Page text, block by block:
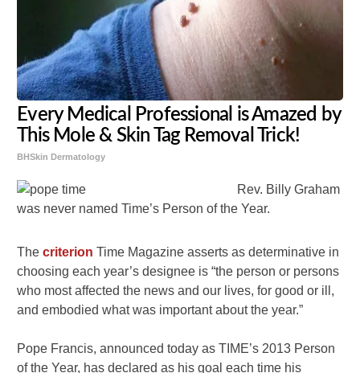
Every Medical Professional is Amazed by
This Mole & Skin Tag Removal Trick!
BHSkin Dermatology
Rev. Billy Graham
was never named Time’s Person of the Year.
Thecriterion Time Magazine asserts as determinative in
choosing each year’s designee is “the person or persons
who most affected the news and our lives, for good or ill,
and embodied what was important about the year.”
Pope Francis, announced today as TIME’s 2013 Person
of the Year, has declared as his goal each time his